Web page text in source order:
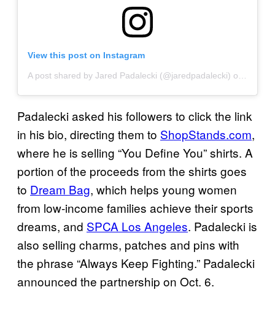
View this post on Instagram
A post shared by Jared Padalecki (@jaredpadalecki) on
Padalecki asked his followers to click the link
in his bio, directing them to ShopStands.com,
where he is selling “You Define You” shirts. A
portion of the proceeds from the shirts goes
to Dream Bag, which helps young women
from low-income families achieve their sports
dreams, and SPCA Los Angeles. Padalecki is
also selling charms, patches and pins with
the phrase “Always Keep Fighting.” Padalecki
announced the partnership on Oct. 6.